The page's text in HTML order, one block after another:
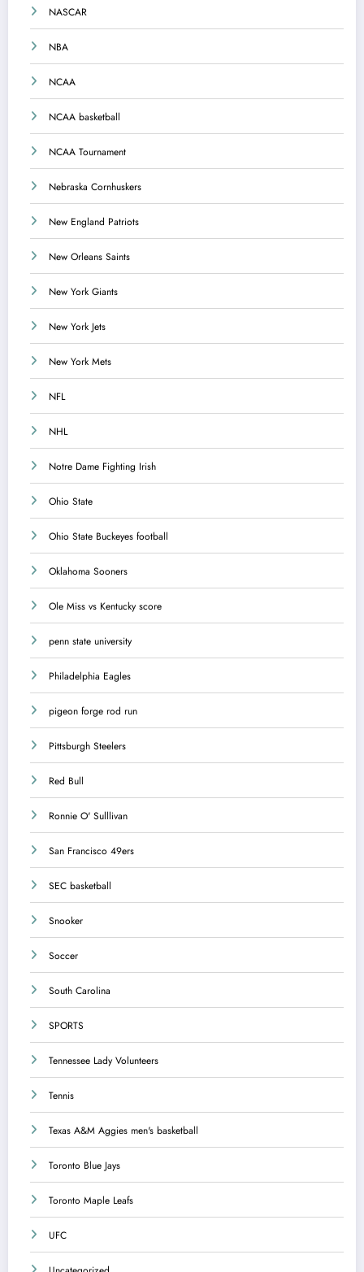
NASCAR
NBA
NCAA
NCAA basketball
NCAA Tournament
Nebraska Cornhuskers
New England Patriots
New Orleans Saints
New York Giants
New York Jets
New York Mets
NFL
NHL
Notre Dame Fighting Irish
Ohio State
Ohio State Buckeyes football
Oklahoma Sooners
Ole Miss vs Kentucky score
penn state university
Philadelphia Eagles
pigeon forge rod run
Pittsburgh Steelers
Red Bull
Ronnie O' Sulllivan
San Francisco 49ers
SEC basketball
Snooker
Soccer
South Carolina
SPORTS
Tennessee Lady Volunteers
Tennis
Texas A&M Aggies men's basketball
Toronto Blue Jays
Toronto Maple Leafs
UFC